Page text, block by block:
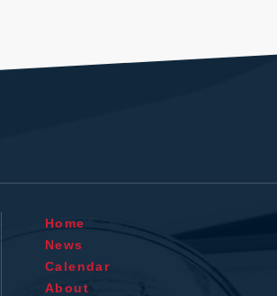
Home
News
Calendar
About